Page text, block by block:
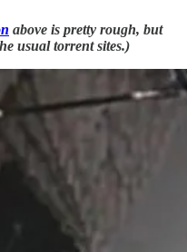
above is pretty rough, but
usual torrent sites.)